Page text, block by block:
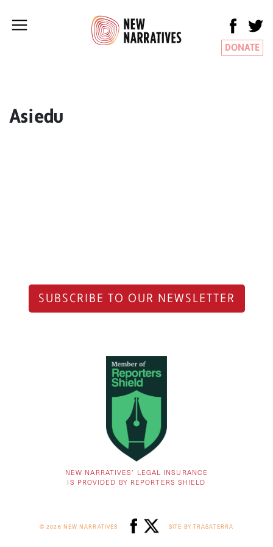
DONATE
Asiedu
SUBSCRIBE TO OUR NEWSLETTER
NEW NARRATIVES’ LEGAL INSURANCE
IS PROVIDED BY REPORTERS SHIELD
© 2026 NEW NARRATIVES SITE BY TRASATERRA